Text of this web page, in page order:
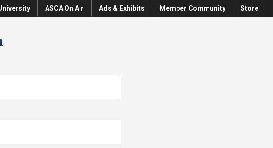
ASCA On Air Ads & Exhibits Member Community Store